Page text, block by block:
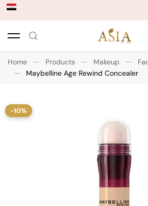
Home Products Makeup
Maybelline Age Rewind Concealer
-10%